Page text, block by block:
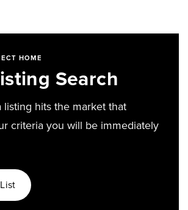
HOME
Search
listing hits the market that
criteria you will be immediately